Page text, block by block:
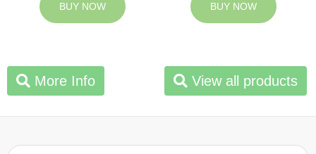
BUY NOW BUY NOW
More Info View all products